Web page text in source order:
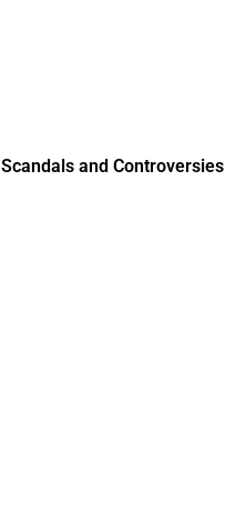
Scandals and Controversies